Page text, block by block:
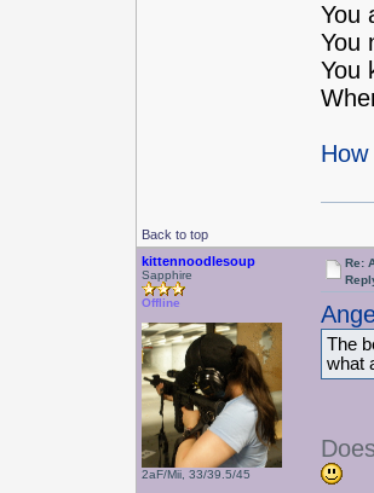
You
You
You
Back to top
kittennoodlesoup
Sapphire
Offline
2aF/Mii, 33/39.5/45
Re:
The
what